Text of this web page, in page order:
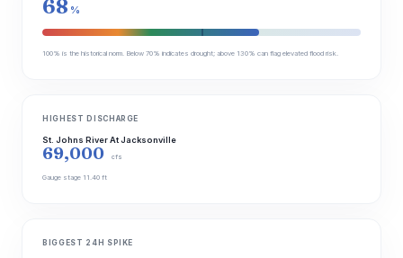
68 %
100% is the historical norm. Below 70% indicates drought; above 130% can flag elevated flood risk.
HIGHEST DISCHARGE
St. Johns River At Jacksonville
69,000 cfs
Gauge stage 11.40 ft
BIGGEST 24H SPIKE